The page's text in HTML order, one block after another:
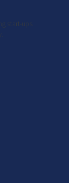
start-ups